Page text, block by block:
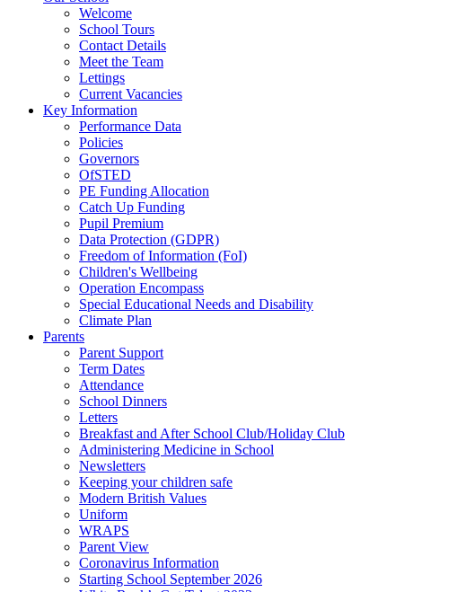
Welcome
School Tours
Contact Details
Meet the Team
Lettings
Current Vacancies
Key Information
Performance Data
Policies
Governors
OfSTED
PE Funding Allocation
Catch Up Funding
Pupil Premium
Data Protection (GDPR)
Freedom of Information (FoI)
Children's Wellbeing
Operation Encompass
Special Educational Needs and Disability
Climate Plan
Parents
Parent Support
Term Dates
Attendance
School Dinners
Letters
Breakfast and After School Club/Holiday Club
Administering Medicine in School
Newsletters
Keeping your children safe
Modern British Values
Uniform
WRAPS
Parent View
Coronavirus Information
Starting School September 2026